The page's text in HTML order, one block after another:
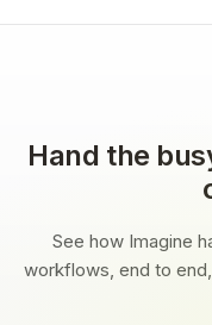
Hand the
See how Imagine
workflows, end to